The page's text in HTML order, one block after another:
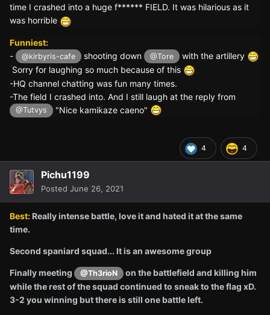
time I crashed into a huge f****** FIELD. It was hilarious as it
was horrible
Funniest:
-
@kirbyris-cafe shooting down @Tore
with the artillery
Sorry for laughing so much because of this
-HQ channel chatting was fun many times.
-The field I crashed into. And I still laugh at the reply from
@Tutvys "Nice kamikaze caeno"
4 4
Pichu1199
Posted June 26, 2021
Best: Really intense battle, love it and hated it at the same
time.
Second spaniard squad... It is an awesome group
Finally meeting @Th3rioN
on the battlefield and killing him
while the rest of the squad continued to sneak to the flag xD.
3-2 you winning but there is still one battle left.